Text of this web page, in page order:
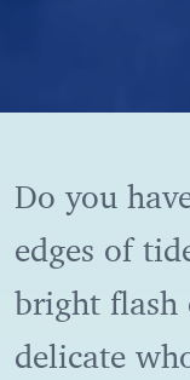
Do you
edges of
bright flash
delicate